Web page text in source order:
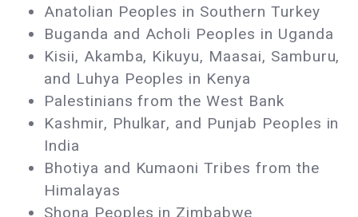
Anatolian Peoples in Southern Turkey
Buganda and Acholi Peoples in Uganda
Kisii, Akamba, Kikuyu, Maasai, Samburu,
and Luhya Peoples in Kenya
Palestinians from the West Bank
Kashmir, Phulkar, and Punjab Peoples in
India
Bhotiya and Kumaoni Tribes from the
Himalayas
Shona Peoples in Zimbabwe